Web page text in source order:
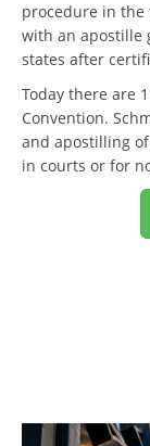
procedure in the
with an apostille
states after
Today there are
Convention.
and apostilling
in courts or for